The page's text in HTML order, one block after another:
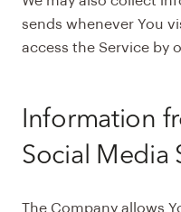
sends whenever You
access the Service by
Information
Social Media
The Company allows